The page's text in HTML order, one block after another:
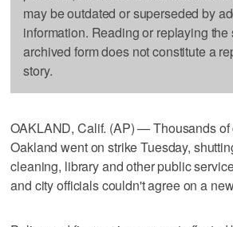
may be outdated or superseded by
information. Reading or replaying the
archived form does not constitute a
story.
OAKLAND, Calif. (AP) — Thousands of
Oakland went on strike Tuesday,
cleaning, library and other public
and city officials couldn't agree on a